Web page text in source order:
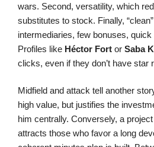
wars. Second, versatility, which
substitutes to stock. Finally, “clean”
intermediaries, few bonuses,
Profiles like Héctor Fort or Saba
clicks, even if they don’t have star
Midfield and attack tell another
high value, but justifies the
him centrally. Conversely, a
attracts those who favor a long